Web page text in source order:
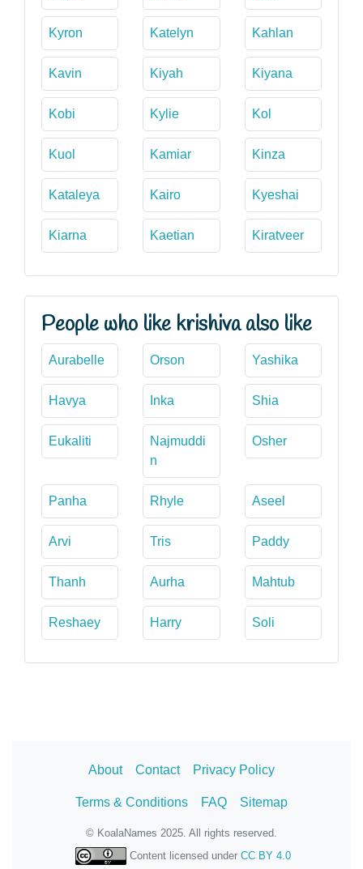
Kyron Katelyn Kahlan
Kavin Kiyah Kiyana
Kobi Kylie Kol
Kuol Kamiar Kinza
Kataleya Kairo Kyeshai
Kiarna Kaetian Kiratveer
People who like krishiva also like
Aurabelle Orson Yashika
Havya Inka Shia
Eukaliti
Najmuddi
n
Osher
Panha Rhyle Aseel
Arvi Tris Paddy
Thanh Aurha Mahtub
Reshaey Harry Soli
About Contact Privacy Policy
Terms & Conditions FAQ Sitemap
© KoalaNames 2025. All rights reserved.
Content licensed under CC BY 4.0